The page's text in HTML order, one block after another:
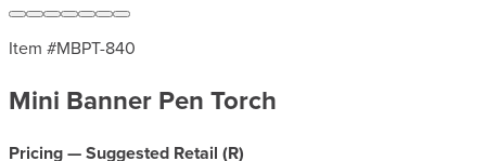
Item #MBPT-840
Mini Banner Pen Torch
Pricing — Suggested Retail (R)